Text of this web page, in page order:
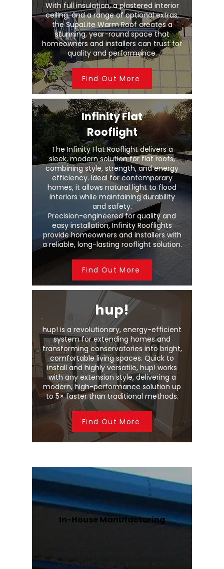
With full insulation, a plastered interior
ceiling, and a range of optional extras,
the SupaLite Warm Roof creates a
stunning, year-round space that
homeowners and installers can trust for
quality and performance.
Find Out More
Infinity Flat
Rooflight
The Infinity Flat Rooflight delivers a
sleek, modern solution for flat roofs,
combining style, strength, and energy
efficiency. Ideal for contemporary
homes, it allows natural light to flood
interiors while maintaining durability
and safety.
Precision-engineered for quality and
easy installation, Infinity Rooflights
provide homeowners and installers with
a reliable, long-lasting rooflight solution.
Find Out More
hup!
hup! is a revolutionary, energy-efficient
system for extending homes and
transforming conservatories into bright,
comfortable living spaces. Quick to
install and highly versatile, hup! works
with any extension style, delivering a
modern, high-performance solution up
to 5× faster than traditional methods.
Find Out More
In-House Manufacturing
consistent quality, quicker lead